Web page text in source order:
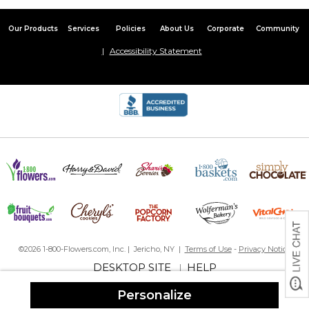
Personalize
Nice Item
Great addition to our Christmas cards!
on October 25, 2015
This will make my Christmas card sending so much easier this
year! Bought this with red ink, is crisp and legible; perfect for
Not great but not bad
I love the design of the stamp but it must not have a lot of ink in
it. I have to press down really hard and have to make sure it gets
I gave it a 3 because the design is great and production/shipping
Cute, but....
on January 21, 2017
Our Products Services Policies About Us Corporate Community
Accessibility Statement
©2026 1-800-Flowers.com, Inc. | Jericho, NY | Terms of Use- Privacy Notice
DESKTOP SITE|HELP